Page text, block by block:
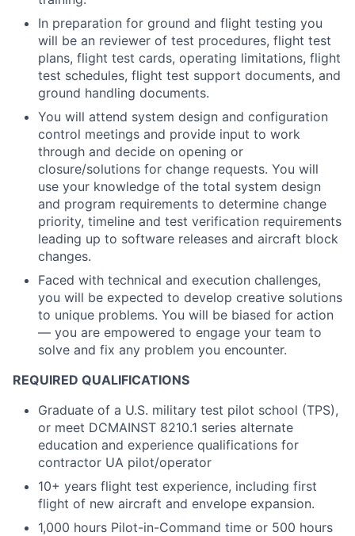
In preparation for ground and flight testing you
will be an reviewer of test procedures, flight test
plans, flight test cards, operating limitations, flight
test schedules, flight test support documents, and
ground handling documents.
You will attend system design and configuration
control meetings and provide input to work
through and decide on opening or
closure/solutions for change requests. You will
use your knowledge of the total system design
and program requirements to determine change
priority, timeline and test verification requirements
leading up to software releases and aircraft block
changes.
Faced with technical and execution challenges,
you will be expected to develop creative solutions
to unique problems. You will be biased for action
— you are empowered to engage your team to
solve and fix any problem you encounter.
REQUIRED QUALIFICATIONS
Graduate of a U.S. military test pilot school (TPS),
or meet DCMAINST 8210.1 series alternate
education and experience qualifications for
contractor UA pilot/operator
10+ years flight test experience, including first
flight of new aircraft and envelope expansion.
1,000 hours Pilot-in-Command time or 500 hours